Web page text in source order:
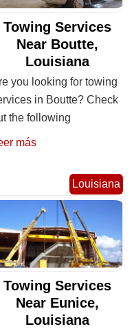
Towing Services
Near Boutte,
Louisiana
you looking for towing
in Boutte? Check
the following
más
Louisiana
Towing Services
Near Eunice,
Louisiana